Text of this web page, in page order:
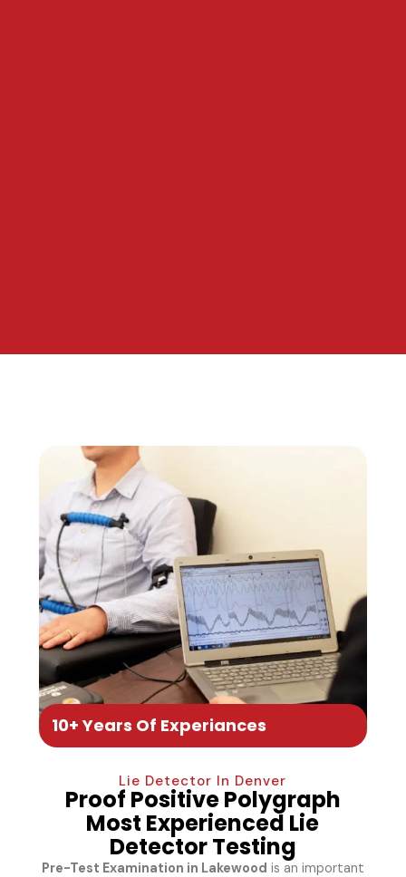
10+ Years Of Experiances
Lie Detector In Denver
Proof Positive Polygraph
Most Experienced Lie
Detector Testing
Pre-Test Examination in Lakewood is an important